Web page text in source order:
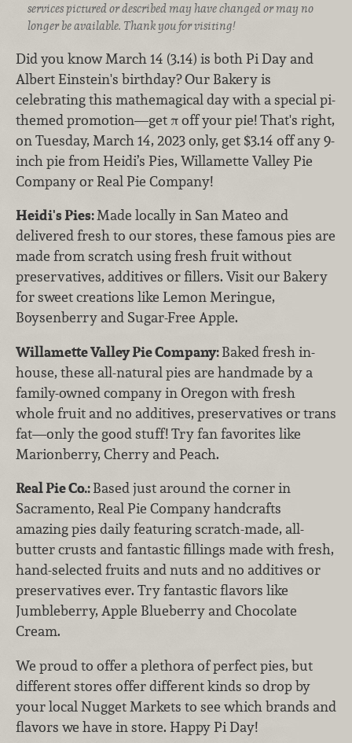
services pictured or described may have changed or may no
longer be available. Thank you for visiting!
Did you know March 14 (3.14) is both Pi Day and
Albert Einstein's birthday? Our Bakery is
celebrating this mathemagical day with a special pi-
themed promotion—get π off your pie! That's right,
on Tuesday, March 14, 2023 only, get $3.14 off any 9-
inch pie from Heidi’s Pies, Willamette Valley Pie
Company or Real Pie Company!
Heidi's Pies:Made locally in San Mateo and
delivered fresh to our stores, these famous pies are
made from scratch using fresh fruit without
preservatives, additives or fillers. Visit our Bakery
for sweet creations like Lemon Meringue,
Boysenberry and Sugar-Free Apple.
Willamette Valley Pie Company:Baked fresh in-
house, these all-natural pies are handmade by a
family-owned company in Oregon with fresh
whole fruit and no additives, preservatives or trans
fat—only the good stuff! Try fan favorites like
Marionberry, Cherry and Peach.
Real Pie Co.:Based just around the corner in
Sacramento, Real Pie Company handcrafts
amazing pies daily featuring scratch-made, all-
butter crusts and fantastic fillings made with fresh,
hand-selected fruits and nuts and no additives or
preservatives ever. Try fantastic flavors like
Jumbleberry, Apple Blueberry and Chocolate
Cream.
We proud to offer a plethora of perfect pies, but
different stores offer different kinds so drop by
your local Nugget Markets to see which brands and
flavors we have in store. Happy Pi Day!